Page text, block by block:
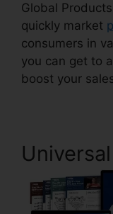
Global
quickly market
consumers in
you can get to
boost your